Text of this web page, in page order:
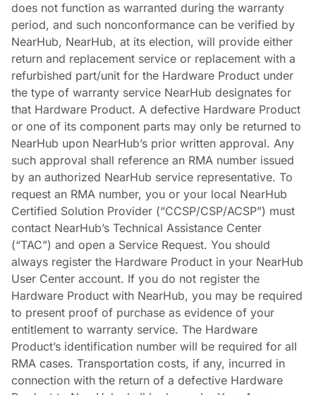
does not function as warranted during the warranty
period, and such nonconformance can be verified by
NearHub, NearHub, at its election, will provide either
return and replacement service or replacement with a
refurbished part/unit for the Hardware Product under
the type of warranty service NearHub designates for
that Hardware Product. A defective Hardware Product
or one of its component parts may only be returned to
NearHub upon NearHub’s prior written approval. Any
such approval shall reference an RMA number issued
by an authorized NearHub service representative. To
request an RMA number, you or your local NearHub
Certified Solution Provider (“CCSP/CSP/ACSP”) must
contact NearHub’s Technical Assistance Center
(“TAC”) and open a Service Request. You should
always register the Hardware Product in your NearHub
User Center account. If you do not register the
Hardware Product with NearHub, you may be required
to present proof of purchase as evidence of your
entitlement to warranty service. The Hardware
Product’s identification number will be required for all
RMA cases. Transportation costs, if any, incurred in
connection with the return of a defective Hardware